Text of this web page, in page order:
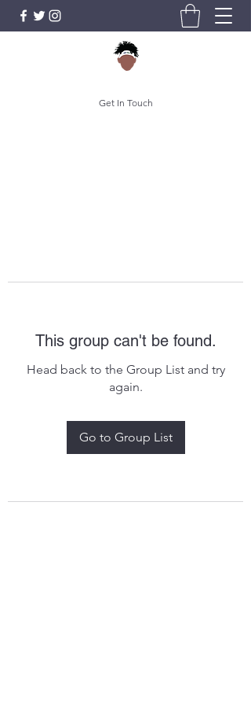
Get In Touch
This group can't be found.
Head back to the Group List and try
again.
Go to Group List